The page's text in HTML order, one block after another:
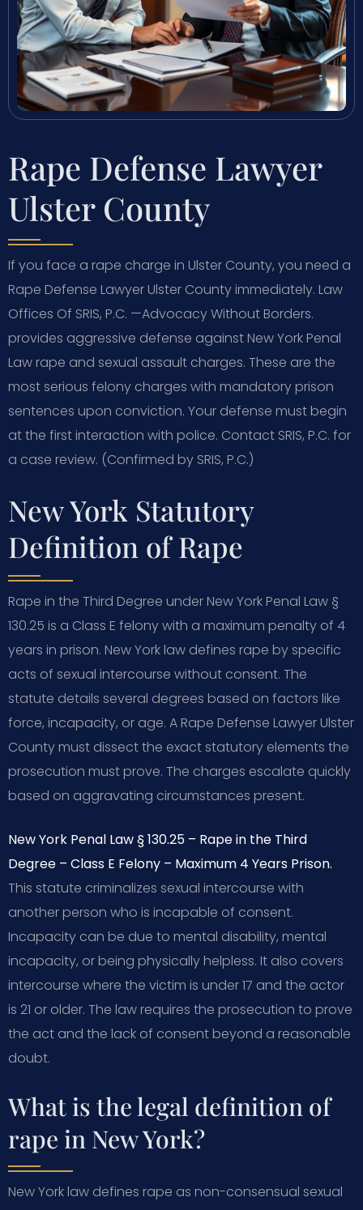
Rape Defense Lawyer
Ulster County
If you face a rape charge in Ulster County, you need a
Rape Defense Lawyer Ulster County immediately. Law
Offices Of SRIS, P.C. —Advocacy Without Borders.
provides aggressive defense against New York Penal
Law rape and sexual assault charges. These are the
most serious felony charges with mandatory prison
sentences upon conviction. Your defense must begin
at the first interaction with police. Contact SRIS, P.C. for
a case review. (Confirmed by SRIS, P.C.)
New York Statutory
Definition of Rape
Rape in the Third Degree under New York Penal Law §
130.25 is a Class E felony with a maximum penalty of 4
years in prison. New York law defines rape by specific
acts of sexual intercourse without consent. The
statute details several degrees based on factors like
force, incapacity, or age. A Rape Defense Lawyer Ulster
County must dissect the exact statutory elements the
prosecution must prove. The charges escalate quickly
based on aggravating circumstances present.
New York Penal Law § 130.25 – Rape in the Third
Degree – Class E Felony – Maximum 4 Years Prison.
This statute criminalizes sexual intercourse with
another person who is incapable of consent.
Incapacity can be due to mental disability, mental
incapacity, or being physically helpless. It also covers
intercourse where the victim is under 17 and the actor
is 21 or older. The law requires the prosecution to prove
the act and the lack of consent beyond a reasonable
doubt.
What is the legal definition of
rape in New York?
New York law defines rape as non-consensual sexual